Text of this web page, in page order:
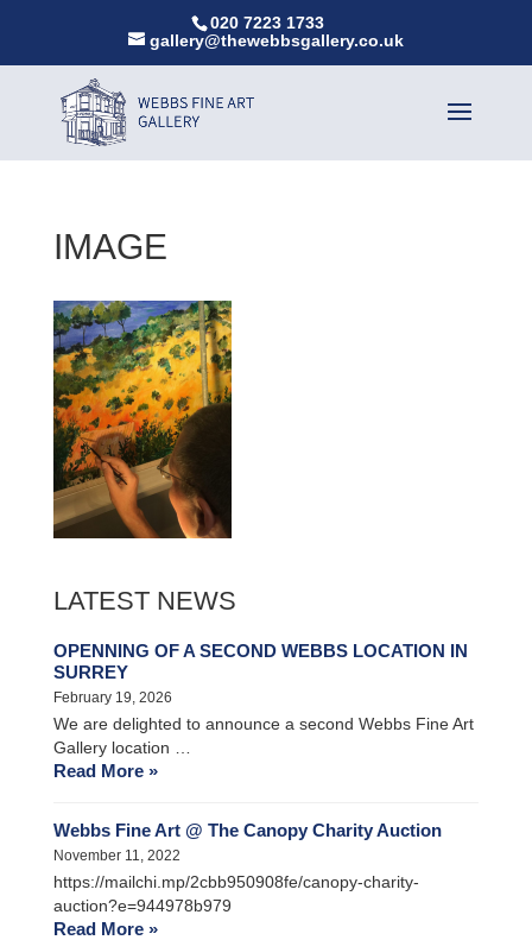
020 7223 1733
gallery@thewebbsgallery.co.uk
IMAGE
LATEST NEWS
OPENNING OF A SECOND WEBBS LOCATION IN
SURREY
February 19, 2026
We are delighted to announce a second Webbs Fine Art
Gallery location …
Read More »
Webbs Fine Art @ The Canopy Charity Auction
November 11, 2022
https://mailchi.mp/2cbb950908fe/canopy-charity-
auction?e=944978b979
Read More »